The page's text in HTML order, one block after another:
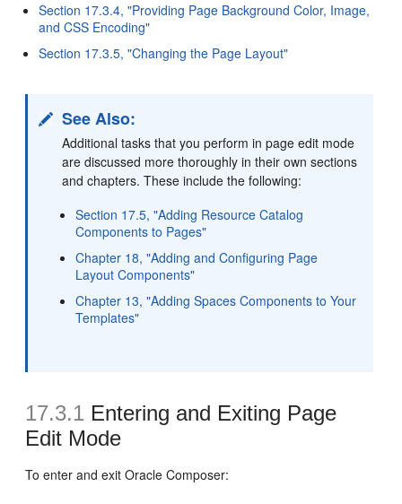
Section 17.3.4, "Providing Page Background Color, Image,
and CSS Encoding"
Section 17.3.5, "Changing the Page Layout"
See Also:
Additional tasks that you perform in page edit mode
are discussed more thoroughly in their own sections
and chapters. These include the following:
Section 17.5, "Adding Resource Catalog
Components to Pages"
Chapter 18, "Adding and Configuring Page
Layout Components"
Chapter 13, "Adding Spaces Components to Your
Templates"
17.3.1 Entering and Exiting Page
Edit Mode
To enter and exit Oracle Composer: